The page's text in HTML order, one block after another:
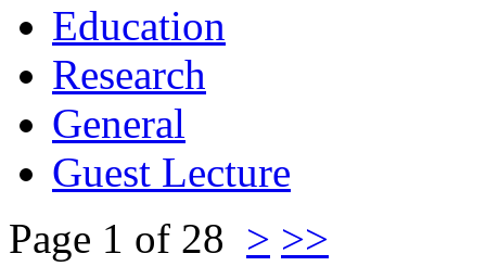
Education
Research
General
Guest Lecture
Page 1 of 28 > >>